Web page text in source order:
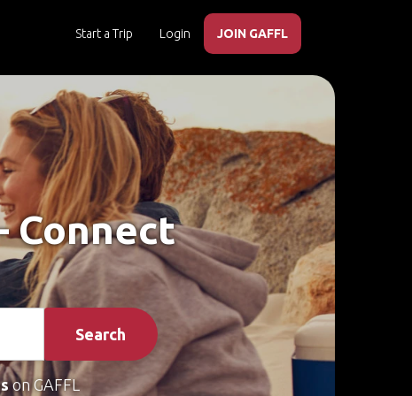
Start a Trip Login JOIN GAFFL
Connect
Search
on GAFFL